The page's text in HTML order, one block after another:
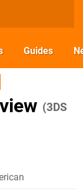
Guides
(3DS